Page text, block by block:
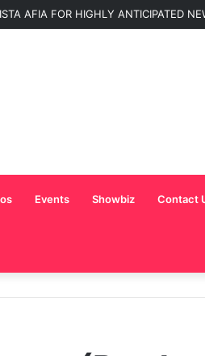
AFIA FOR HIGHLY ANTICIPATED
Events Showbiz Contact